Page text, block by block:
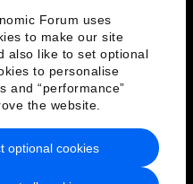
Forum uses
to make our site
also like to set optional
to personalise
and “performance”
the website.
optional cookies
of Service